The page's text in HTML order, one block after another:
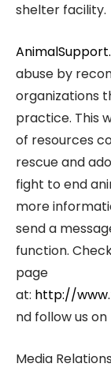
shelter facility.
abuse by
organizations
practice. This
of resources
rescue and
fight to end
more
send a
function.
page
at: http://
nd follow us
Media Relations